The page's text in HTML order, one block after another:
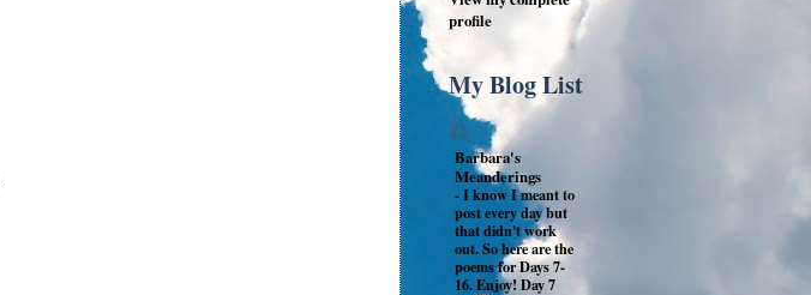
profile
My Blog List
Barbara's
Meanderings
-I know I meant to
post every day but
that didn't work
out. So here are the
poems for Days 7-
16. Enjoy! Day 7